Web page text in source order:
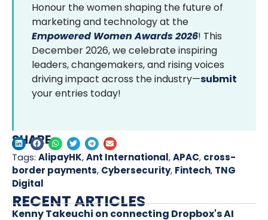
Honour the women shaping the future of
marketing and technology at the
Empowered Women Awards 2026! This
December 2026, we celebrate inspiring
leaders, changemakers, and rising voices
driving impact across the industry—submit
your entries today!
SHARE
Tags: AlipayHK,Ant International,APAC, cross-
border payments, Cybersecurity, Fintech, TNG
Digital
RECENT ARTICLES
Kenny Takeuchi on connecting Dropbox's AI